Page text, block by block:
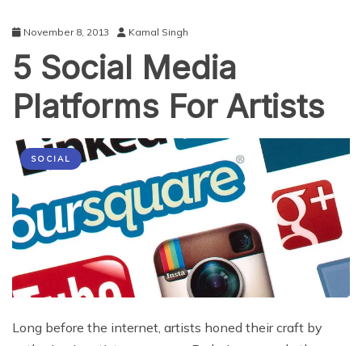
November 8, 2013 Kamal Singh
5 Social Media
Platforms For Artists
SOCIAL
Long before the internet, artists honed their craft by